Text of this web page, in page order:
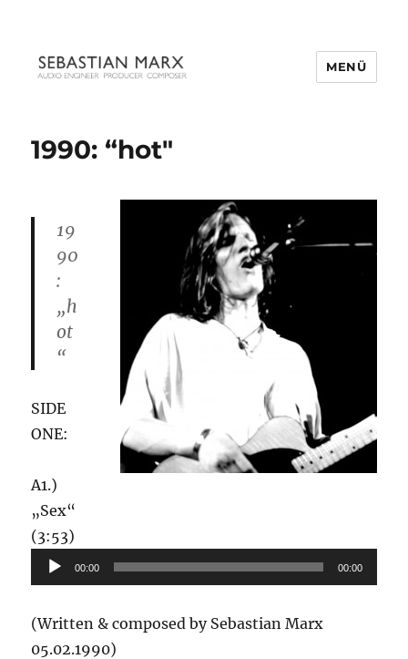
MENÜ
1990: “hot″
19
90
:
„h
ot
“
SIDE
ONE:
A1.)
„Sex“
(3:53)
Player
00:00 00:00
(Written & composed by Sebastian Marx
05.02.1990)